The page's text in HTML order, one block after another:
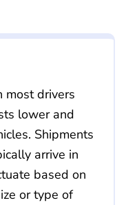
most drivers
lower and
Shipments
arrive in
based on
or type of